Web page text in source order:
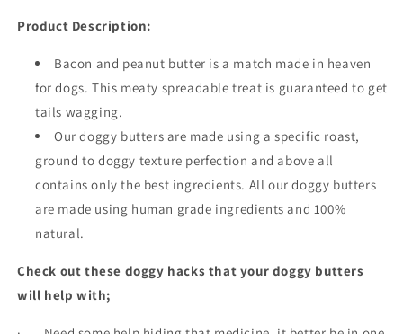
Product Description:
Bacon and peanut butter is a match made in heaven
for dogs. This meaty spreadable treat is guaranteed to get
tails wagging.
Our doggy butters are made using a specific roast,
ground to doggy texture perfection and above all
contains only the best ingredients. All our doggy butters
are made using human grade ingredients and 100%
natural.
Check out these doggy hacks that your doggy butters
will help with;